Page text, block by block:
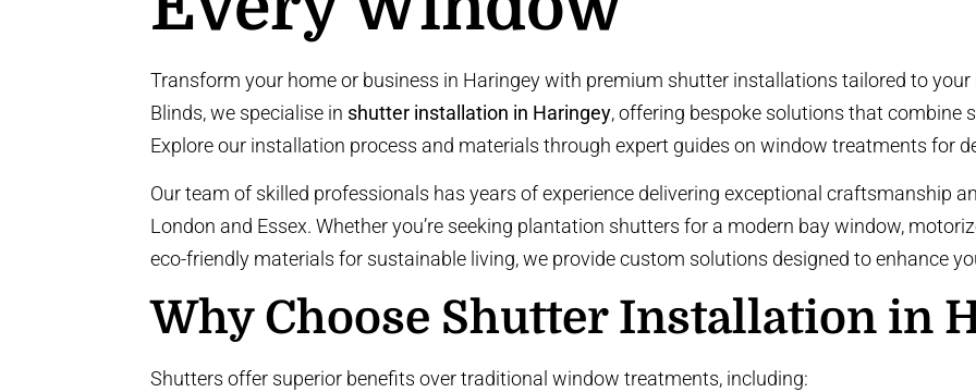
Transform your home or business in Haringey with premium shutter installations tailored to your
Blinds, we specialise in shutter installation in Haringey, offering bespoke solutions that combine
Explore our installation process and materials through expert guides on window treatments for
Our team of skilled professionals has years of experience delivering exceptional craftsmanship
London and Essex. Whether you’re seeking plantation shutters for a modern bay window,
eco-friendly materials for sustainable living, we provide custom solutions designed to enhance
Why Choose Shutter Installation in
Shutters offer superior benefits over traditional window treatments, including: